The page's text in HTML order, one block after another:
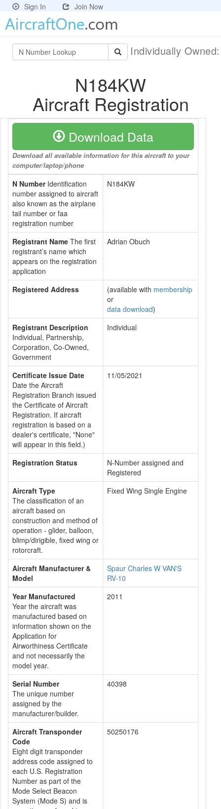
Sign In Join Now
Individually
N184KW
Aircraft Registration
Download Data
Download all available information for this aircraft to your
computer/laptop/phone
N NumberIdentification
number assigned to aircraft
also known as the airplane
tail number or faa
registration number
N184KW
Registrant Name The first
registrant’s name which
appears on the registration
application
Adrian Obuch
Registered Address (available with membership
or
data download)
Registrant Description
Individual, Partnership,
Corporation, Co-Owned,
Government
Individual
Certificate Issue Date
Date the Aircraft
Registration Branch issued
the Certificate of Aircraft
Registration. If aircraft
registration is based on a
dealer's certificate, "None"
will appear in this field.)
11/05/2021
Registration Status
N-Number assigned and
Registered
Aircraft Type
The classification of an
aircraft based on
construction and method of
operation - glider, balloon,
blimp/dirigible, fixed wing or
rotorcraft.
Fixed Wing Single Engine
Aircraft Manufacturer &
Model
Spaur Charles W VAN'S
RV-10
Year Manufactured
Year the aircraft was
manufactured based on
information shown on the
Application for
Airworthiness Certificate
and not necessarily the
model year.
2011
Serial Number
The unique number
assigned by the
manufacturer/builder.
40398
Aircraft Transponder
Code
Eight digit transponder
address code assigned to
each U.S. Registration
Number as part of the
Mode Select Beacon
System (Mode S) and is
50250176